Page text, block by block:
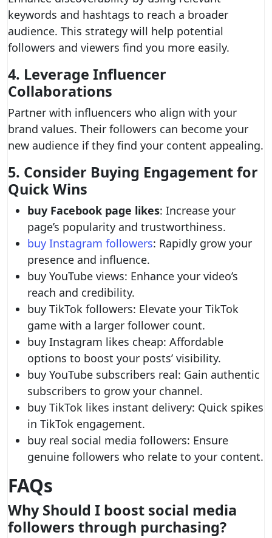
keywords and hashtags to reach a broader
audience. This strategy will help potential
followers and viewers find you more easily.
4. Leverage Influencer
Collaborations
Partner with influencers who align with your
brand values. Their followers can become your
new audience if they find your content appealing.
5. Consider Buying Engagement for
Quick Wins
buy Facebook page likes: Increase your
page’s popularity and trustworthiness.
buy Instagram followers: Rapidly grow your
presence and influence.
buy YouTube views: Enhance your video’s
reach and credibility.
buy TikTok followers: Elevate your TikTok
game with a larger follower count.
buy Instagram likes cheap: Affordable
options to boost your posts’ visibility.
buy YouTube subscribers real: Gain authentic
subscribers to grow your channel.
buy TikTok likes instant delivery: Quick spikes
in TikTok engagement.
buy real social media followers: Ensure
genuine followers who relate to your content.
FAQs
Why Should I boost social media
followers through purchasing?